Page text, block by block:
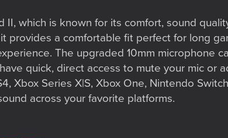
which is known for its comfort, sound
provides a comfortable fit perfect for long
The upgraded 10mm microphone
quick, direct access to mute your mic or
Xbox Series X|S, Xbox One, Nintendo
across your favorite platforms.